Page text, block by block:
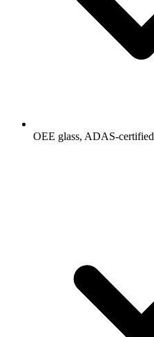
OEE glass, ADAS-certified